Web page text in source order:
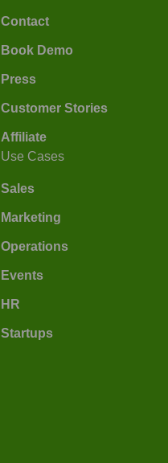
Contact
Book Demo
Press
Customer Stories
Affiliate
Use Cases
Sales
Marketing
Operations
Events
HR
Startups